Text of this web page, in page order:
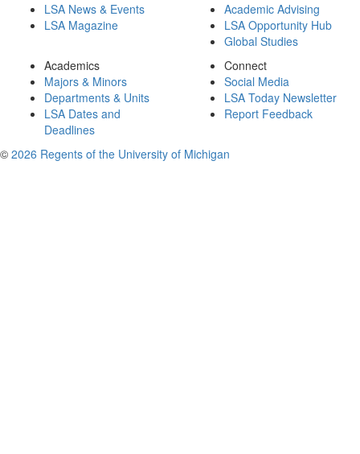
LSA News & Events
LSA Magazine
Academic Advising
LSA Opportunity Hub
Global Studies
Academics
Majors & Minors
Departments & Units
LSA Dates and
Deadlines
Connect
Social Media
LSA Today Newsletter
Report Feedback
© 2026 Regents of the University of Michigan